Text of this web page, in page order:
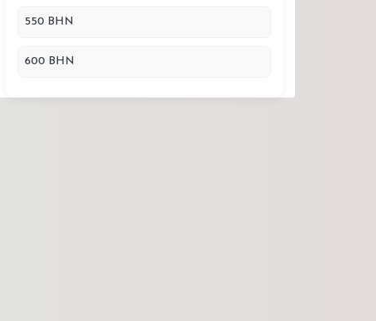
550 BHN
600 BHN